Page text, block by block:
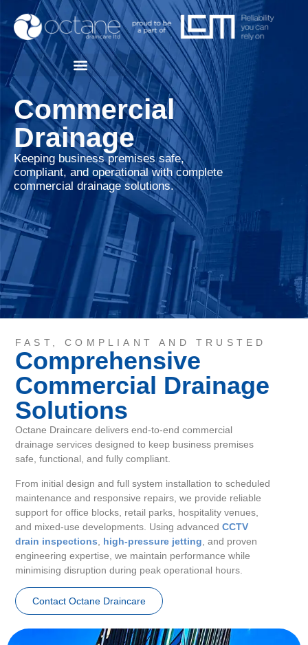
Commercial
Drainage
Keeping business premises safe,
compliant, and operational with complete
commercial drainage solutions.
FAST, COMPLIANT AND TRUSTED
Comprehensive
Commercial Drainage
Solutions
Octane Draincare delivers end-to-end commercial
drainage services designed to keep business premises
safe, functional, and fully compliant.
From initial design and full system installation to scheduled
maintenance and responsive repairs, we provide reliable
support for office blocks, retail parks, hospitality venues,
and mixed-use developments. Using advanced CCTV
drain inspections
high-pressure jetting , and proven
engineering expertise, we maintain performance while
minimising disruption during peak operational hours.
Contact Octane Draincare